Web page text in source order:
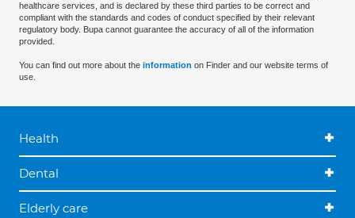
healthcare services, and is declared by these third parties to be correct and
compliant with the standards and codes of conduct specified by their relevant
regulatory body. Bupa cannot guarantee the accuracy of all of the information
provided.
You can find out more about the information on Finder and our website terms of
use.
Health
Dental
Elderly care